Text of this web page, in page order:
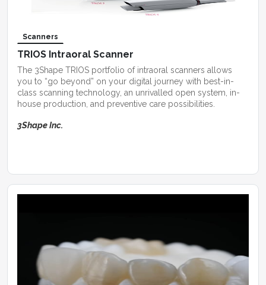
Scanners
TRIOS Intraoral Scanner
The 3Shape TRIOS portfolio of intraoral scanners allows
you to “go beyond” on your digital journey with best-in-
class scanning technology, an unrivalled open system, in-
house production, and preventive care possibilities.
3Shape Inc.